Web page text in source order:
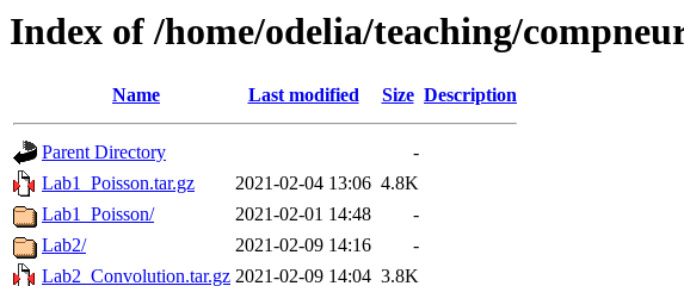
Index of /home/odelia/teaching/
Name Last modified Size Description
Parent Directory
-
Lab1_Poisson.tar.gz
2021-02-04 13:06 4.8K
Lab1_Poisson/
2021-02-01 14:48
-
Lab2/
2021-02-09 14:16
-
Lab2_Convolution.tar.gz 2021-02-09 14:04 3.8K